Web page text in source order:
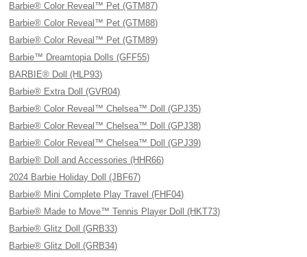
Barbie® Color Reveal™ Pet (GTM87)
Barbie® Color Reveal™ Pet (GTM88)
Barbie® Color Reveal™ Pet (GTM89)
Barbie™ Dreamtopia Dolls (GFF55)
BARBIE® Doll (HLP93)
Barbie® Extra Doll (GVR04)
Barbie® Color Reveal™ Chelsea™ Doll (GPJ35)
Barbie® Color Reveal™ Chelsea™ Doll (GPJ38)
Barbie® Color Reveal™ Chelsea™ Doll (GPJ39)
Barbie® Doll and Accessories (HHR66)
2024 Barbie Holiday Doll (JBF67)
Barbie® Mini Complete Play Travel (FHF04)
Barbie® Made to Move™ Tennis Player Doll (HKT73)
Barbie® Glitz Doll (GRB33)
Barbie® Glitz Doll (GRB34)